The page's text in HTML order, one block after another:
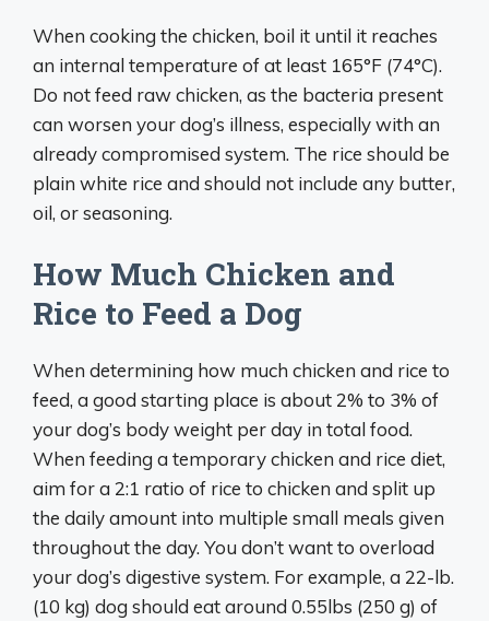
When cooking the chicken, boil it until it reaches
an internal temperature of at least 165°F (74°C).
Do not feed raw chicken, as the bacteria present
can worsen your dog’s illness, especially with an
already compromised system. The rice should be
plain white rice and should not include any butter,
oil, or seasoning.
How Much Chicken and
Rice to Feed a Dog
When determining how much chicken and rice to
feed, a good starting place is about 2% to 3% of
your dog’s body weight per day in total food.
When feeding a temporary chicken and rice diet,
aim for a 2:1 ratio of rice to chicken and split up
the daily amount into multiple small meals given
throughout the day. You don’t want to overload
your dog’s digestive system. For example, a 22-lb.
(10 kg) dog should eat around 0.55lbs (250 g) of